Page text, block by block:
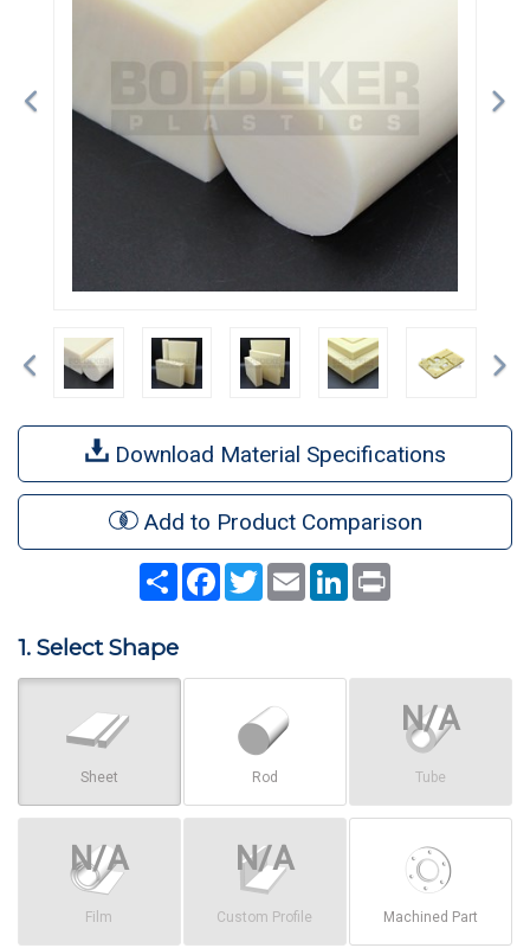
Previous
Download Material Specifications
Add to Product Comparison
Share Facebook
TwitterEmail LinkedIn
1. Select Shape
Sheet Rod Tube
Film Custom Profile Machined Part